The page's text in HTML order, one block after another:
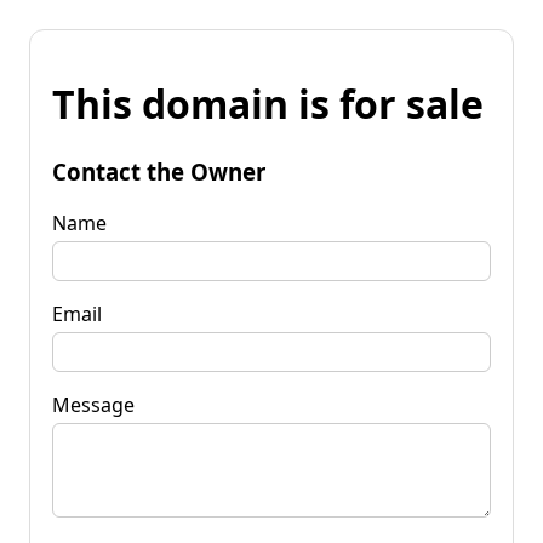
This domain is for sale
Contact the Owner
Name
Email
Message